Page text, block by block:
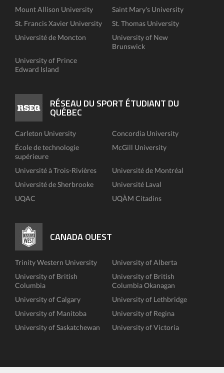
Mount Allison University
Saint Mary's University
St. Francis Xavier University
St. Thomas University
Université de Moncton
University of New
Brunswick
University of Prince
Edward Island
RÉSEAU DU SPORT ÉTUDIANT DU
QUÉBEC
Carleton University
Concordia University
École de technologie
supérieure
McGill University
Université à Trois-Rivières
Université de Montréal
Université de Sherbrooke
Université Laval
UQAC
UQÀM Citadins
CANADA OUEST
Trinity Western University
University of Alberta
University of British
Columbia
University of British
Columbia Okanagan
University of Calgary
University of Lethbridge
University of Manitoba
University of Regina
University of Saskatchewan
University of Victoria